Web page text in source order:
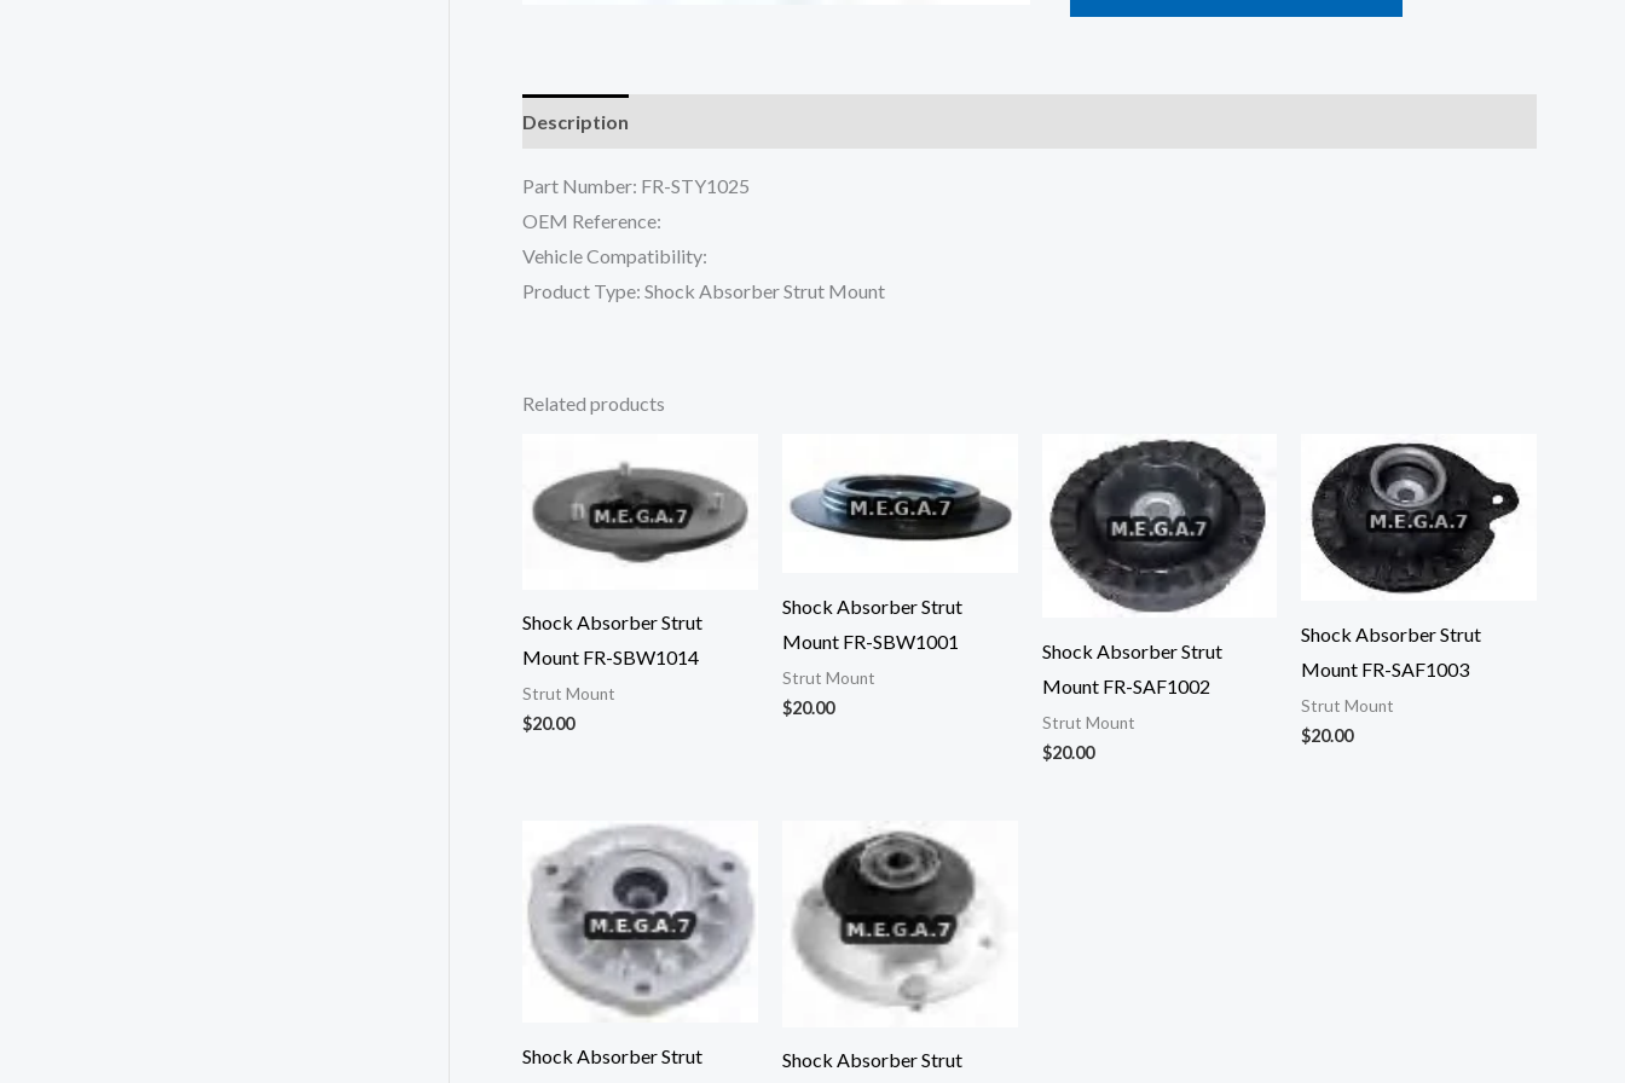
Description
Part Number: FR-STY1025
OEM Reference:
Vehicle Compatibility:
Product Type: Shock Absorber Strut Mount
Related products
Shock Absorber Strut
Mount FR-SBW1014
Strut Mount
$20.00
Shock Absorber Strut
Mount FR-SBW1001
Strut Mount
$20.00
Shock Absorber Strut
Mount FR-SAF1002
Strut Mount
$20.00
Shock Absorber Strut
Mount FR-SAF1003
Strut Mount
$20.00
Shock Absorber Strut
Shock Absorber Strut